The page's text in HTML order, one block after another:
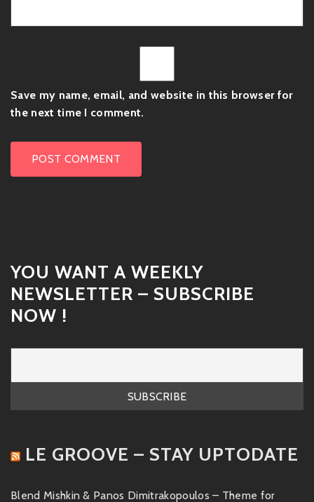
Save my name, email, and website in this browser for
the next time I comment.
YOU WANT A WEEKLY
NEWSLETTER – SUBSCRIBE
NOW !
LE GROOVE – STAY UPTODATE
Blend Mishkin & Panos Dimitrakopoulos – Theme for